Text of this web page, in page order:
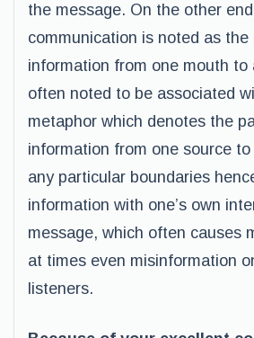
the message. On the other
communication is noted as the
information from one mouth to
often noted to be associated
metaphor which denotes the
information from one source
any particular boundaries
information with one’s own
message, which often causes
at times even misinformation
listeners.